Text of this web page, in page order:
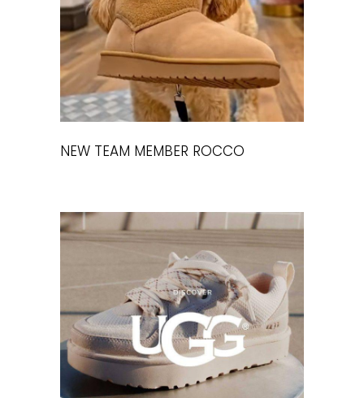
NEW TEAM MEMBER ROCCO